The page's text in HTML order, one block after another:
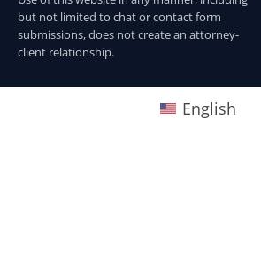
but not limited to chat or contact form
submissions, does not create an attorney-
client relationship.
English